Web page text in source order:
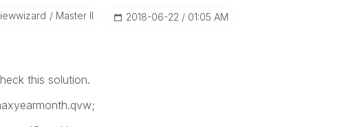
Master II ‎2018-06-22 01:05 AM
this solution.